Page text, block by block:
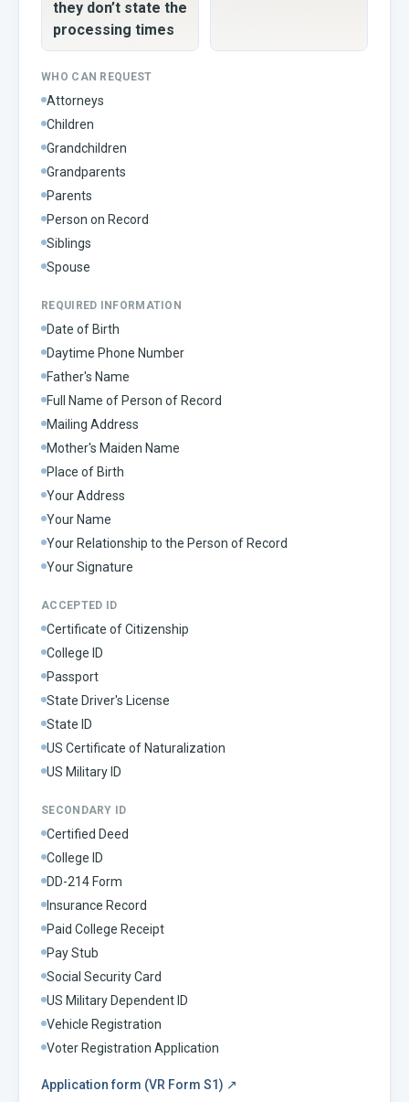
they don’t state the
processing times
WHO CAN REQUEST
Attorneys
Children
Grandchildren
Grandparents
Parents
Person on Record
Siblings
Spouse
REQUIRED INFORMATION
Date of Birth
Daytime Phone Number
Father's Name
Full Name of Person of Record
Mailing Address
Mother's Maiden Name
Place of Birth
Your Address
Your Name
Your Relationship to the Person of Record
Your Signature
ACCEPTED ID
Certificate of Citizenship
College ID
Passport
State Driver's License
State ID
US Certificate of Naturalization
US Military ID
SECONDARY ID
Certified Deed
College ID
DD-214 Form
Insurance Record
Paid College Receipt
Pay Stub
Social Security Card
US Military Dependent ID
Vehicle Registration
Voter Registration Application
Application form (VR Form S1) ↗